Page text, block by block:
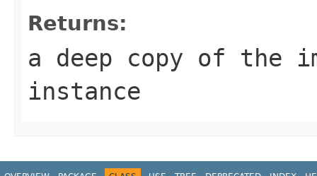
Returns:
a deep copy of the
instance